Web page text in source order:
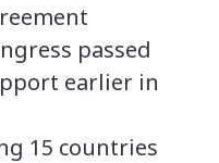
passed
earlier in
15 countries